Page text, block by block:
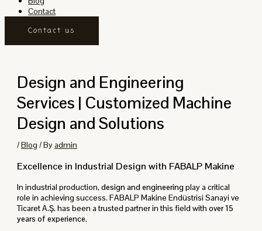
Contact
Contact us
Design and Engineering
Services | Customized Machine
Design and Solutions
/Blog / Byadmin
Excellence in Industrial Design with FABALP Makine
In industrial production,design and engineeringplay a critical
role in achieving success. FABALP Makine Endüstrisi Sanayi ve
Ticaret A.Ş. has been a trusted partner in this field withover 15
years of experience.